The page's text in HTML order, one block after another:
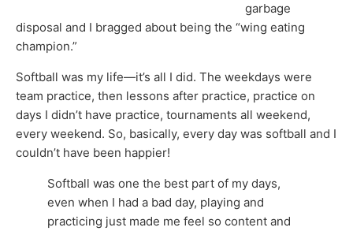
garbage
disposal and I bragged about being the “wing eating
champion.”
Softball was my life—it’s all I did. The weekdays were
team practice, then lessons after practice, practice on
days I didn’t have practice, tournaments all weekend,
every weekend. So, basically, every day was softball and I
couldn’t have been happier!
Softball was one the best part of my days,
even when I had a bad day, playing and
practicing just made me feel so content and